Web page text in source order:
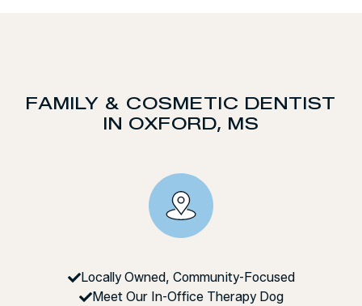
FAMILY & COSMETIC DENTIST
IN OXFORD, MS
Locally Owned, Community-Focused
Meet Our In-Office Therapy Dog